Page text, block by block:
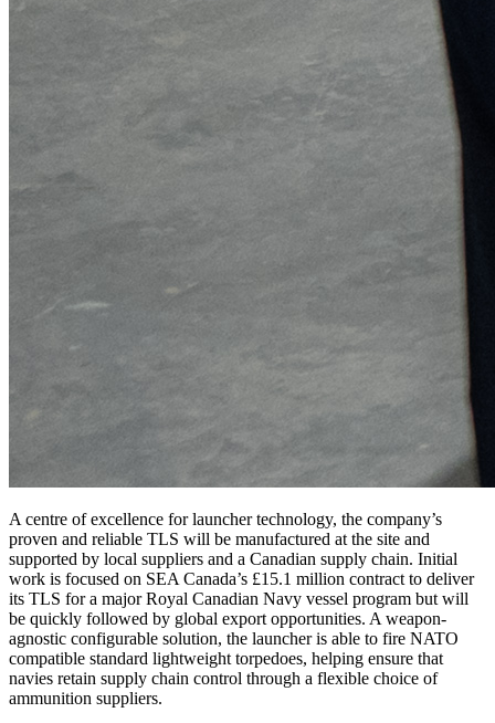
A centre of excellence for launcher technology, the company’s
proven and reliable TLS will be manufactured at the site and
supported by local suppliers and a Canadian supply chain. Initial
work is focused on SEA Canada’s £15.1 million contract to deliver
its TLS for a major Royal Canadian Navy vessel program but will
be quickly followed by global export opportunities. A weapon-
agnostic configurable solution, the launcher is able to fire NATO
compatible standard lightweight torpedoes, helping ensure that
navies retain supply chain control through a flexible choice of
ammunition suppliers.